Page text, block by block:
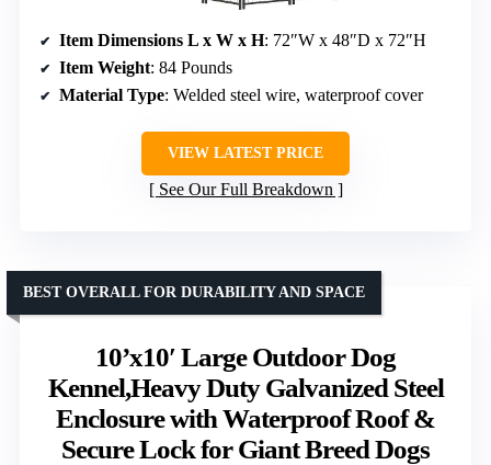
Item Dimensions L x W x H: 72″W x 48″D x 72″H
Item Weight: 84 Pounds
Material Type: Welded steel wire, waterproof cover
VIEW LATEST PRICE
See Our Full Breakdown
10’x10′ Large Outdoor Dog
Kennel,Heavy Duty Galvanized Steel
Enclosure with Waterproof Roof &
Secure Lock for Giant Breed Dogs
BEST OVERALL FOR DURABILITY AND SPACE